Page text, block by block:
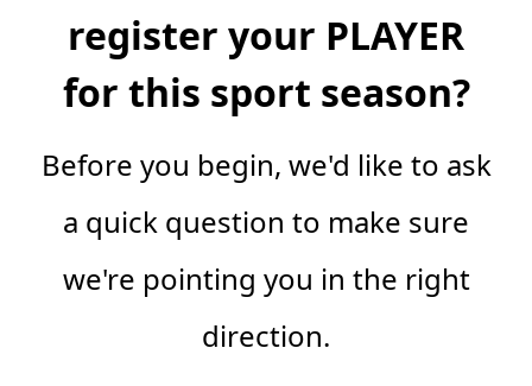
register your PLAYER
for this sport season?
Before you begin, we'd like to ask
a quick question to make sure
we're pointing you in the right
direction.